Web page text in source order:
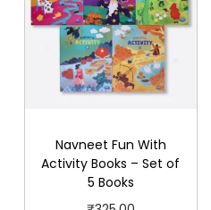
Navneet Fun With
Activity Books – Set of
5 Books